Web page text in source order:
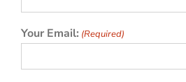
Your Email: (Required)